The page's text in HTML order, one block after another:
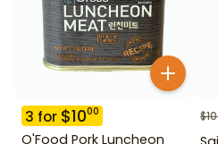
3 for $1000
O'Food Pork Luncheon
$